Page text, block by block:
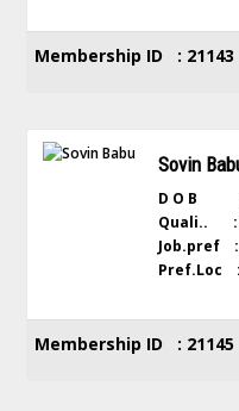
Membership ID : 21143
Sovin
D O B
Quali.. :
Job.pref :
Pref.Loc :
Membership ID : 21145